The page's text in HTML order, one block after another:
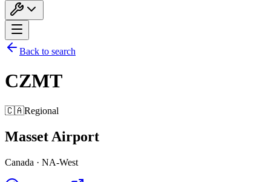
Back to search
CZMT
🇨🇦Regional
Masset Airport
Canada · NA-West